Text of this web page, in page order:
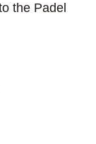
the Padel